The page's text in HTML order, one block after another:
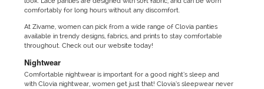
comfortably for long hours without any discomfort.
At Zivame, women can pick from a wide range of Clovia panties
available in trendy designs, fabrics, and prints to stay comfortable
throughout. Check out our website today!
Nightwear
Comfortable nightwear is important for a good night’s sleep and
with Clovia nightwear, women get just that! Clovia’s sleepwear never